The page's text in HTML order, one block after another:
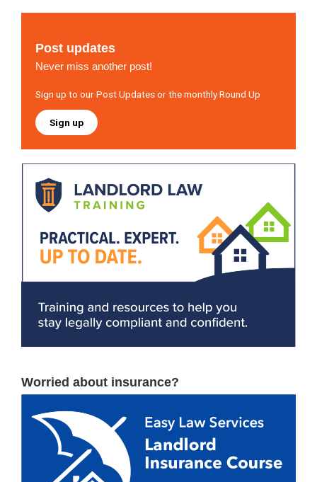
Post updates
Never miss another post!
Sign up to our Post Updates or the monthly Round Up
Sign up
Worried about insurance?